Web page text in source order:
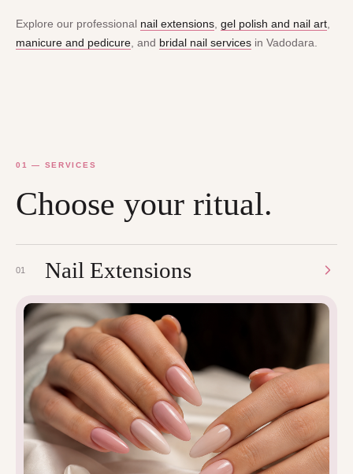
Explore our professional nail extensions gel polish and nail art
manicure and pedicure , and bridal nail services in Vadodara.
01 — SERVICES
Choose your ritual.
01 Nail Extensions